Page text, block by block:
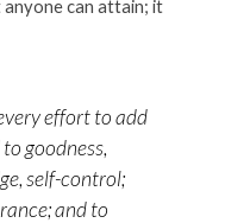
can attain; it
effort to add
goodness,
self-control;
and to